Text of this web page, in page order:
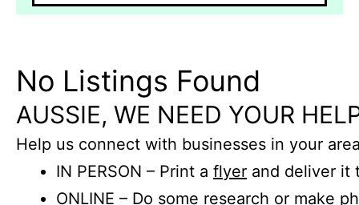
No Listings Found
AUSSIE, WE NEED YOUR
Help us connect with businesses in your
IN PERSON – Print a flyer and deliver it
ONLINE – Do some research or make